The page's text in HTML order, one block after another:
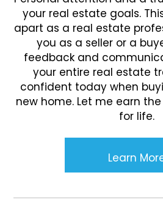
your real estate goals.
apart as a real estate
you as a seller or a
feedback and
your entire real estate
confident today when
new home. Let me earn
for life.
Learn